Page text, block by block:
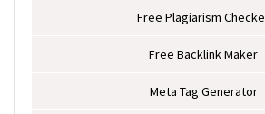
Free Plagiarism
Free Backlink Maker
Meta Tag Generator